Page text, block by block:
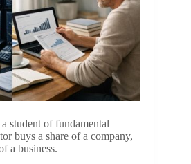
student of fundamental
buys a share of a company,
a business.